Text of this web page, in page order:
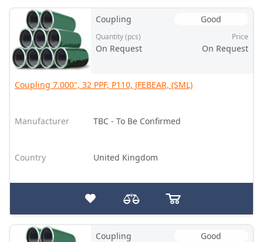
Coupling Good
Quantity (pcs)
On Request
Price
On Request
Coupling 7.000", 32 PPF, P110, JFEBEAR, (SML)
Manufacturer TBC - To Be Confirmed
Country United Kingdom
Coupling Good